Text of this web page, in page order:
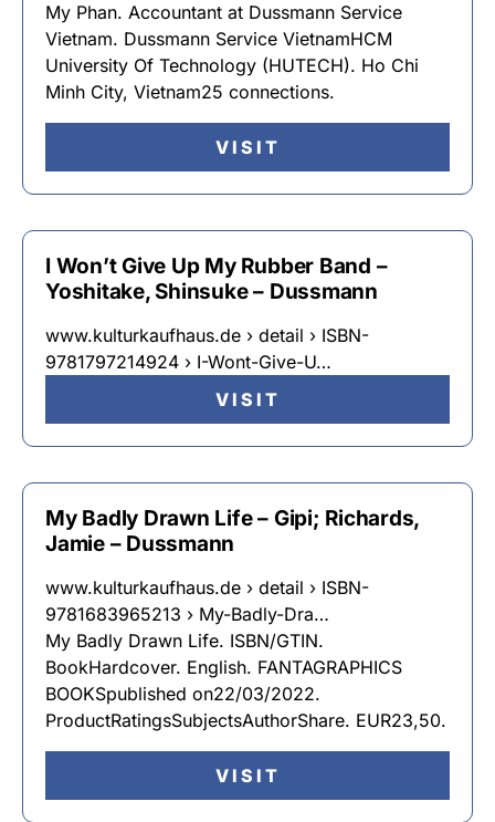
My Phan. Accountant at Dussmann Service
Vietnam. Dussmann Service VietnamHCM
University Of Technology (HUTECH). Ho Chi
Minh City, Vietnam25 connections.
VISIT
I Won’t Give Up My Rubber Band –
Yoshitake, Shinsuke – Dussmann
www.kulturkaufhaus.de › detail › ISBN-
9781797214924 › I-Wont-Give-U…
VISIT
My Badly Drawn Life – Gipi; Richards,
Jamie – Dussmann
www.kulturkaufhaus.de › detail › ISBN-
9781683965213 › My-Badly-Dra…
My Badly Drawn Life. ISBN/GTIN.
BookHardcover. English. FANTAGRAPHICS
BOOKSpublished on22/03/2022.
ProductRatingsSubjectsAuthorShare. EUR23,50.
VISIT